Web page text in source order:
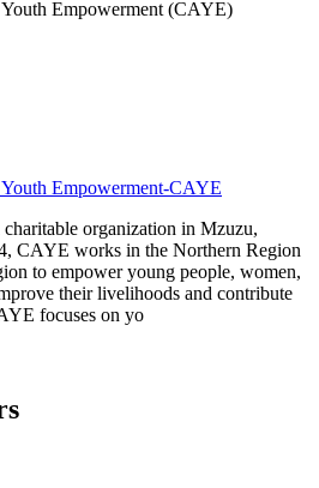
Empowerment (CAYE)
Empowerment-CAYE
organization in Mzuzu,
CAYE works in the Northern Region
to empower young people, women,
their livelihoods and contribute
focuses on yo